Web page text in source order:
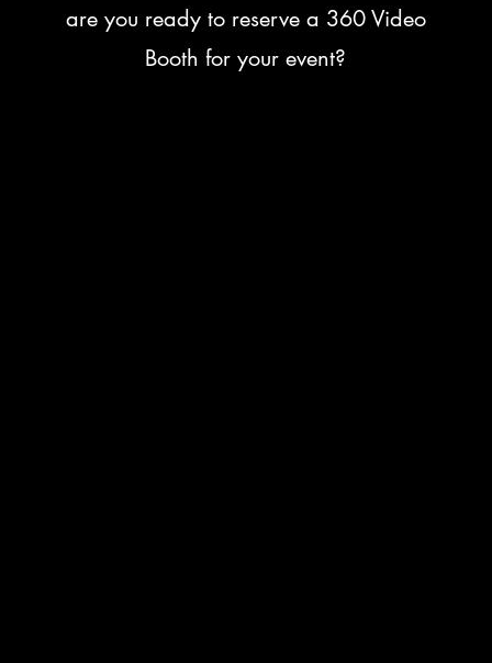
are you ready to reserve a 360 Video
Booth for your event?